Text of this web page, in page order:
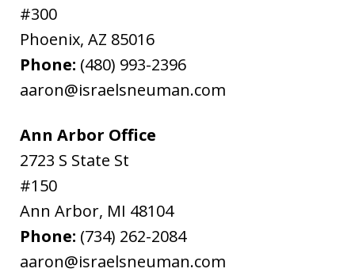
#300
Phoenix, AZ 85016
Phone: (480) 993-2396
aaron@israelsneuman.com
Ann Arbor Office
2723 S State St
#150
Ann Arbor, MI 48104
Phone: (734) 262-2084
aaron@israelsneuman.com